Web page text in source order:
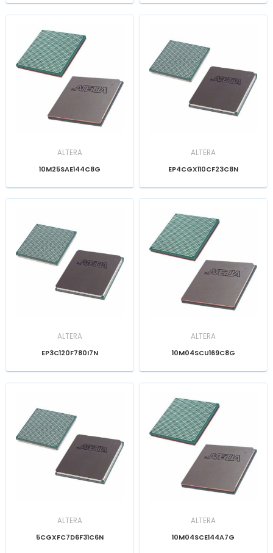
ALTERA
10M25SAE144C8G
ALTERA
EP4CGX110CF23C8N
ALTERA
EP3C120F780I7N
ALTERA
10M04SCU169C8G
ALTERA
5CGXFC7D6F31C6N
ALTERA
10M04SCE144A7G